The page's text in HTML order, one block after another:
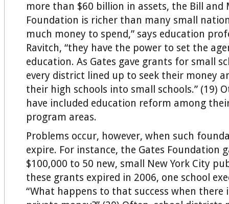
more than $60 billion in assets, the Bill and
Foundation is richer than many small
much money to spend,” says education
Ravitch, “they have the power to set the
education. As Gates gave grants for small
every district lined up to seek their money
their high schools into small schools.” (19)
have included education reform among
program areas.
Problems occur, however, when such
expire. For instance, the Gates Foundation
$100,000 to 50 new, small New York City
these grants expired in 2006, one school
“What happens to that success when there